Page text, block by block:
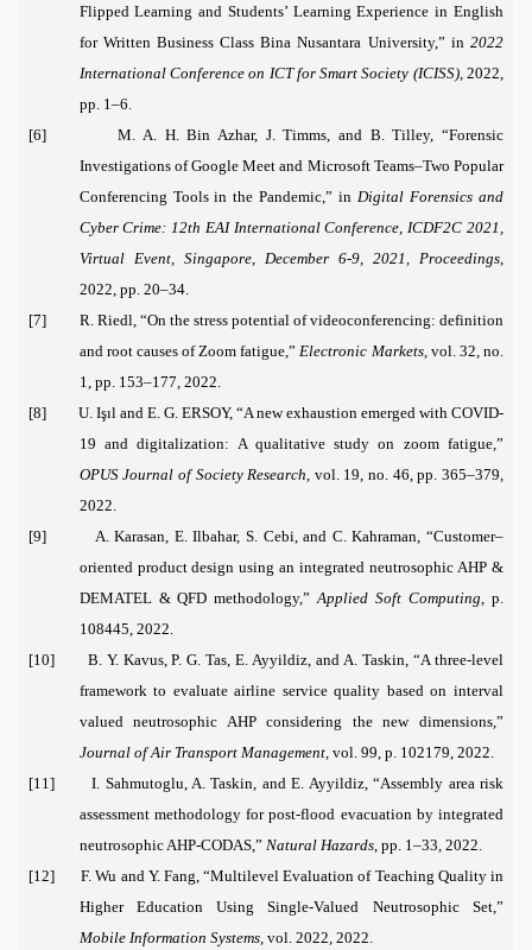
Flipped Learning and Students’ Learning Experience in English
for Written Business Class Bina Nusantara University,” in 2022
International Conference on ICT for Smart Society (ICISS), 2022,
pp. 1–6.
[6] M. A. H. Bin Azhar, J. Timms, and B. Tilley, “Forensic
Investigations of Google Meet and Microsoft Teams–Two Popular
Conferencing Tools in the Pandemic,” in Digital Forensics and
Cyber Crime: 12th EAI International Conference, ICDF2C 2021,
Virtual Event, Singapore, December 6-9, 2021, Proceedings
2022, pp. 20–34.
[7] R. Riedl, “On the stress potential of videoconferencing: definition
and root causes of Zoom fatigue,” Electronic Markets, vol. 32, no.
1, pp. 153–177, 2022.
[8] U. Işıl and E. G. ERSOY, “A new exhaustion emerged with COVID-
19 and digitalization: A qualitative study on zoom fatigue,”
OPUS Journal of Society Research , vol. 19, no. 46, pp. 365–379,
2022.
[9] A. Karasan, E. Ilbahar, S. Cebi, and C. Kahraman, “Customer–
oriented product design using an integrated neutrosophic AHP &
DEMATEL & QFD methodology,”Applied Soft Computing , p.
108445, 2022.
[10] B. Y. Kavus, P. G. Tas, E. Ayyildiz, and A. Taskin, “A three-level
framework to evaluate airline service quality based on interval
valued neutrosophic AHP considering the new dimensions,”
Journal of Air Transport Management, vol. 99, p. 102179, 2022.
[11] I. Sahmutoglu, A. Taskin, and E. Ayyildiz, “Assembly area risk
assessment methodology for post-flood evacuation by integrated
neutrosophic AHP-CODAS,” Natural Hazards, pp. 1–33, 2022.
[12] F. Wu and Y. Fang, “Multilevel Evaluation of Teaching Quality in
Higher Education Using Single-Valued Neutrosophic Set,”
Mobile Information Systems, vol. 2022, 2022.